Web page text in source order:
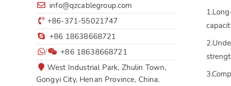
info@qzcablegroup.com
+86-371-55021747
+86 18638668721
/
+86 18638668721
West Industrial Park, Zhulin Town,
Gongyi City, Henan Province, China.